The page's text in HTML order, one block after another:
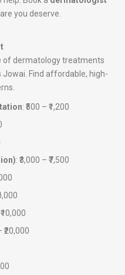
you deserve.
of dermatology treatments
Jowai. Find affordable, high-
: ₹500 – ₹1,200
: ₹3,000 – ₹7,500
₹20,000